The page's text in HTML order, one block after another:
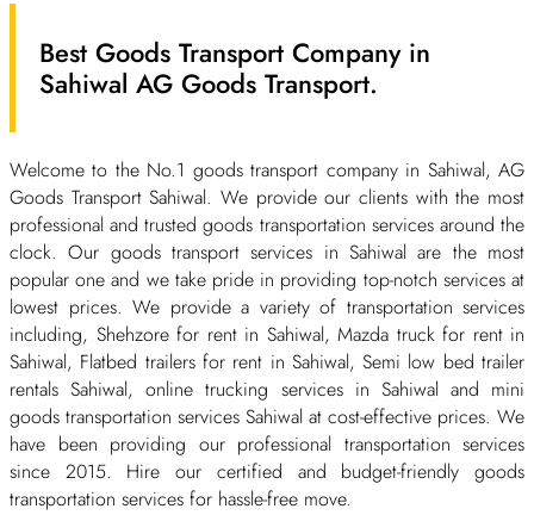
Best Goods Transport Company in
Sahiwal AG Goods Transport.
Welcome to the No.1 goods transport company in Sahiwal, AG
Goods Transport Sahiwal. We provide our clients with the most
professional and trusted goods transportation services around the
clock. Our goods transport services in Sahiwal are the most
popular one and we take pride in providing top-notch services at
lowest prices. We provide a variety of transportation services
including, Shehzore for rent in Sahiwal, Mazda truck for rent in
Sahiwal, Flatbed trailers for rent in Sahiwal, Semi low bed trailer
rentals Sahiwal, online trucking services in Sahiwal and mini
goods transportation services Sahiwal at cost-effective prices. We
have been providing our professional transportation services
since 2015. Hire our certified and budget-friendly goods
transportation services for hassle-free move.